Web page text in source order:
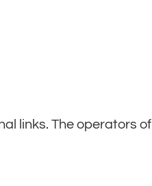
links. The operators